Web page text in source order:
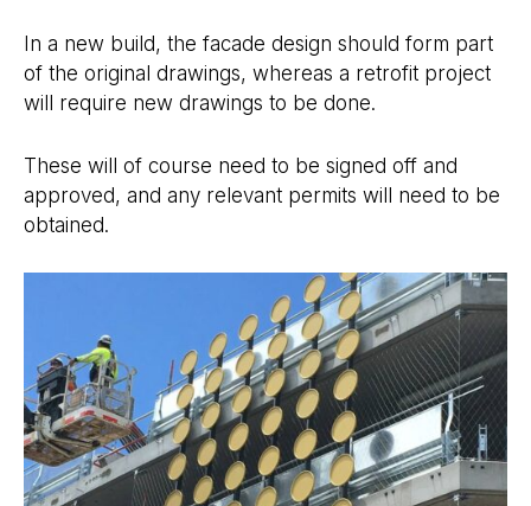
In a new build, the facade design should form part
of the original drawings, whereas a retrofit project
will require new drawings to be done.
These will of course need to be signed off and
approved, and any relevant permits will need to be
obtained.